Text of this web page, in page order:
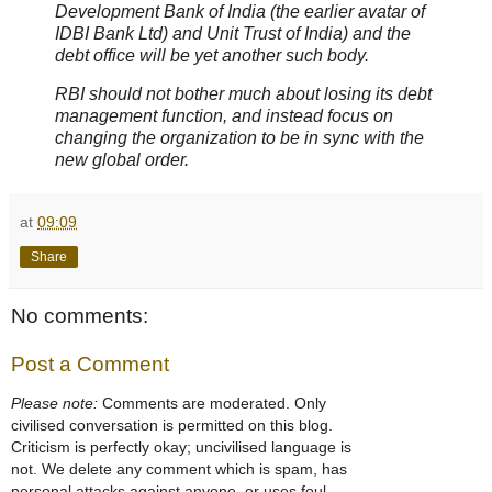
Development Bank of India (the earlier avatar of
IDBI Bank Ltd) and Unit Trust of India) and the
debt office will be yet another such body.
RBI should not bother much about losing its debt
management function, and instead focus on
changing the organization to be in sync with the
new global order.
at 09:09
Share
No comments:
Post a Comment
Please note: Comments are moderated. Only
civilised conversation is permitted on this blog.
Criticism is perfectly okay; uncivilised language is
not. We delete any comment which is spam, has